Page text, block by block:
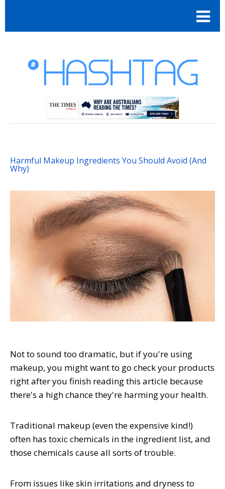
Harmful Makeup Ingredients You Should Avoid (And
Why)
Not to sound too dramatic, but if you're using
makeup, you might want to go check your products
right after you finish reading this article because
there's a high chance they're harming your health.
Traditional makeup (even the expensive kind!)
often has toxic chemicals in the ingredient list, and
those chemicals cause all sorts of trouble.
From issues like skin irritations and dryness to